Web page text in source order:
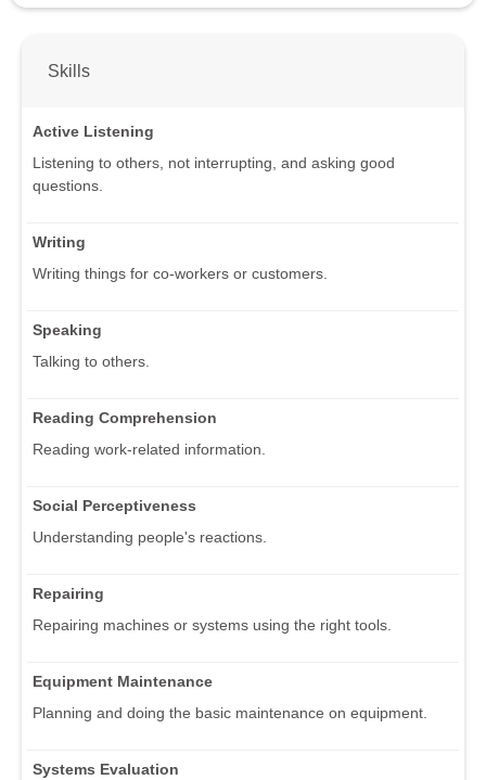
Skills
Active Listening
Listening to others, not interrupting, and asking good
questions.
Writing
Writing things for co-workers or customers.
Speaking
Talking to others.
Reading Comprehension
Reading work-related information.
Social Perceptiveness
Understanding people's reactions.
Repairing
Repairing machines or systems using the right tools.
Equipment Maintenance
Planning and doing the basic maintenance on equipment.
Systems Evaluation